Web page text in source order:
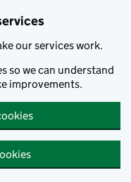
our services work.
so we can understand
improvements.